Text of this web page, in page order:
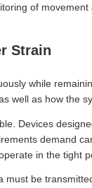
of
Strain
while
well as how the
Devices
demand
in the tight
be